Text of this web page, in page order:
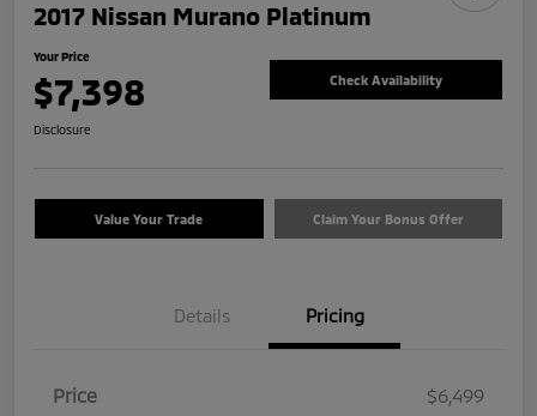
2017 Nissan Murano Platinum
Your Price
$7,398 Check Availability
Disclosure
Value Your Trade Claim Your Bonus Offer
Details Pricing
Price
$6,499